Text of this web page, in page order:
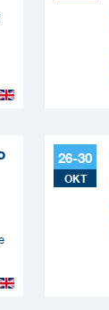
26-30
OKT